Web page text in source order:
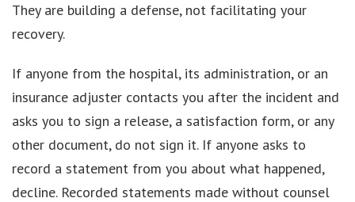
They are building a defense, not facilitating your
recovery.
If anyone from the hospital, its administration, or an
insurance adjuster contacts you after the incident and
asks you to sign a release, a satisfaction form, or any
other document, do not sign it. If anyone asks to
record a statement from you about what happened,
decline. Recorded statements made without counsel